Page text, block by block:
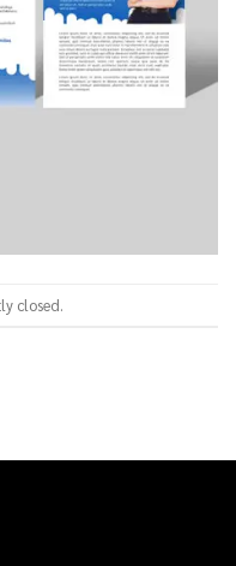
closed.